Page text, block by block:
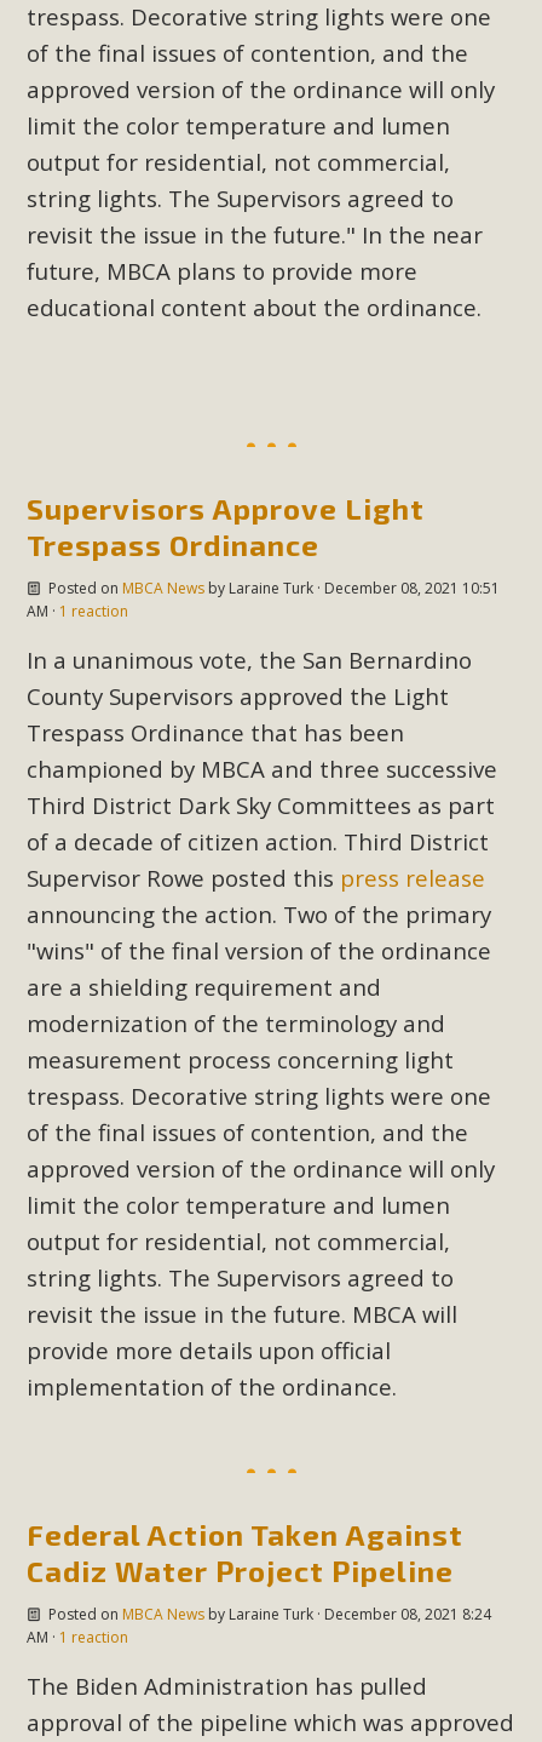
trespass. Decorative string lights were one
of the final issues of contention, and the
approved version of the ordinance will only
limit the color temperature and lumen
output for residential, not commercial,
string lights. The Supervisors agreed to
revisit the issue in the future." In the near
future, MBCA plans to provide more
educational content about the ordinance.
Supervisors Approve Light
Trespass Ordinance
Posted on MBCA Newsby Laraine Turk· December 08, 2021 10:51
AM · 1 reaction
In a unanimous vote, the San Bernardino
County Supervisors approved the Light
Trespass Ordinance that has been
championed by MBCA and three successive
Third District Dark Sky Committees as part
of a decade of citizen action. Third District
Supervisor Rowe posted this press release
announcing the action. Two of the primary
"wins" of the final version of the ordinance
are a shielding requirement and
modernization of the terminology and
measurement process concerning light
trespass. Decorative string lights were one
of the final issues of contention, and the
approved version of the ordinance will only
limit the color temperature and lumen
output for residential, not commercial,
string lights. The Supervisors agreed to
revisit the issue in the future. MBCA will
provide more details upon official
implementation of the ordinance.
Federal Action Taken Against
Cadiz Water Project Pipeline
Posted on MBCA Newsby Laraine Turk· December 08, 2021 8:24
AM · 1 reaction
The Biden Administration has pulled
approval of the pipeline which was approved
New County App for Reporting
Public Works Problems
An app called SeeClickFix is now available for residents of
unincorporated areas of San Bernardino County to report
Public Works issues such as weed abatement needs,
flooding, potholes, or graffiti in public locations. The app is
available for free download on the Apple App Store and
Google Play Store. Residents can also access a desktop
version and view service area maps by visiting the Public
Proposed Fall Ballot Initiative
In a coalition with over 210 public health, environmental,
and environmental justice organizations, MBCA has signed
a letter to members of the California legislature with deep
concern about the proposed fall ballot initiative 25-0023A1.
Proposed by the California Chamber of Commerce in
November 2025, it has been cleared for circulation and is in
the petition signature collection phase (due June 24). The
coalition letter asks all state legislators to publicly...
Read More